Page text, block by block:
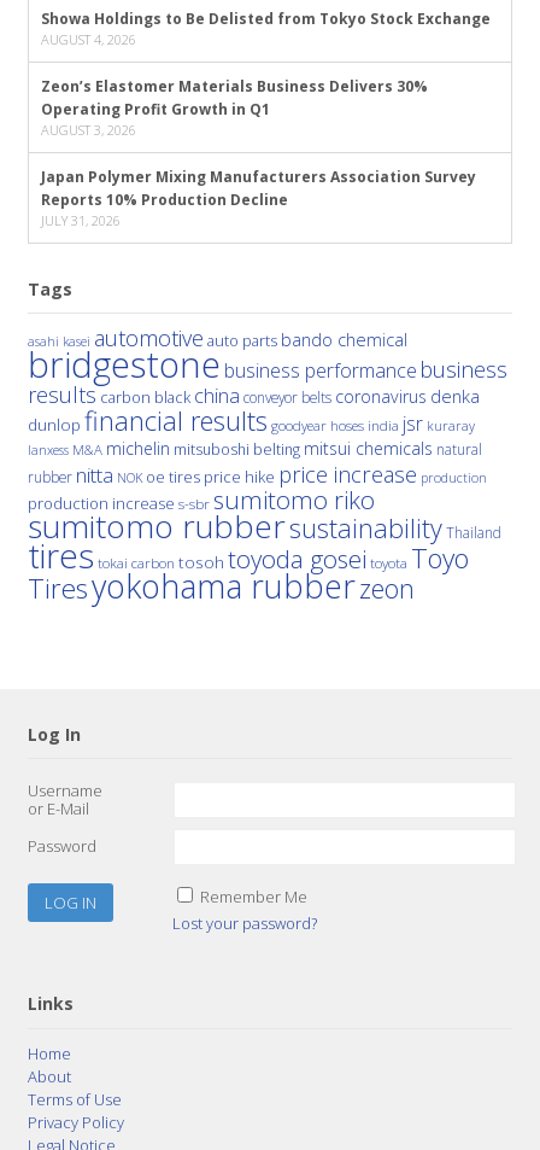
Showa Holdings to Be Delisted from Tokyo Stock Exchange
AUGUST 4, 2026
Zeon’s Elastomer Materials Business Delivers 30%
Operating Profit Growth in Q1
AUGUST 3, 2026
Japan Polymer Mixing Manufacturers Association Survey
Reports 10% Production Decline
JULY 31, 2026
Tags
asahi kasei automotive auto parts bando chemical
bridgestone business performance business
results carbon black china conveyor belts coronavirus denka
dunlop financial results goodyear hoses india jsr kuraray
lanxess M&A michelin mitsuboshi belting mitsui chemicals natural
rubber nitta NOK oe tires price hike price increase production
production increase s-sbr sumitomo riko
sumitomo rubbersustainability Thailand
tires tokai carbon tosoh toyoda gosei toyota Toyo
Tiresyokohama rubberzeon
Log In
Username
or E-Mail
Password
Remember Me
Lost your password?
Links
Home
About
Terms of Use
Privacy Policy
Legal Notice